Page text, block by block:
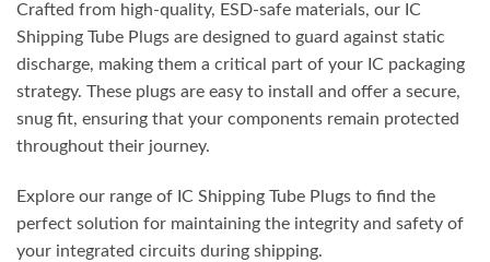
Crafted from high-quality, ESD-safe materials, our IC
Shipping Tube Plugs are designed to guard against static
discharge, making them a critical part of your IC packaging
strategy. These plugs are easy to install and offer a secure,
snug fit, ensuring that your components remain protected
throughout their journey.
Explore our range of IC Shipping Tube Plugs to find the
perfect solution for maintaining the integrity and safety of
your integrated circuits during shipping.